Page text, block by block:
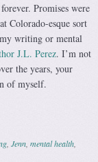
Promises were
Colorado-esque sort
writing or mental
J.L. Perez. I’m not
the years, your
of myself.
Jenn mental health